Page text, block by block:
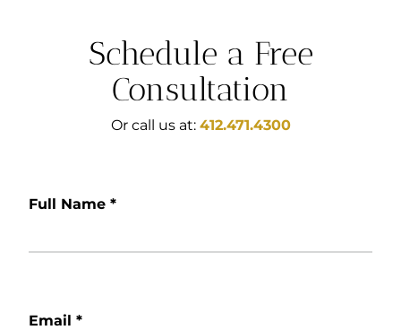
Schedule a Free
Consultation
Or call us at: 412.471.4300
Full Name *
Email *